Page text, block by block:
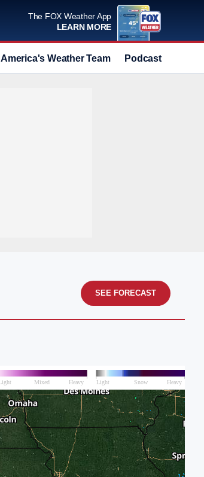
The FOX Weather App
LEARN MORE
America's Weather Team Podcast
SEE FORECAST